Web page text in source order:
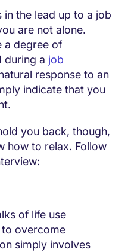
the lead up to a job
are not alone.
a degree of
during a job
response to an
indicate that you
you back, though,
how to relax. Follow
of life use
to overcome
simply involves